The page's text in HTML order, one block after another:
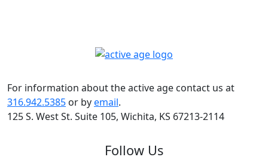
For information about the active age contact us at
316.942.5385 or byemail.
125 S. West St. Suite 105, Wichita, KS 67213-2114
Follow Us